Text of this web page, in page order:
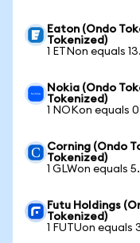
Eaton (Ondo
Tokenized)
1 ETNon equals
Nokia (Ondo
Tokenized)
1 NOKon equals
Corning (Ondo
Tokenized)
1 GLWon equals
Futu Holdings
Tokenized)
1 FUTUon equals